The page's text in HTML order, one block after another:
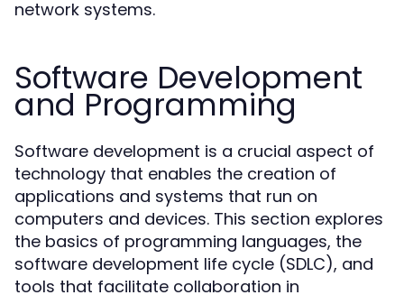
network systems.
Software Development
and Programming
Software development is a crucial aspect of
technology that enables the creation of
applications and systems that run on
computers and devices. This section explores
the basics of programming languages, the
software development life cycle (SDLC), and
tools that facilitate collaboration in